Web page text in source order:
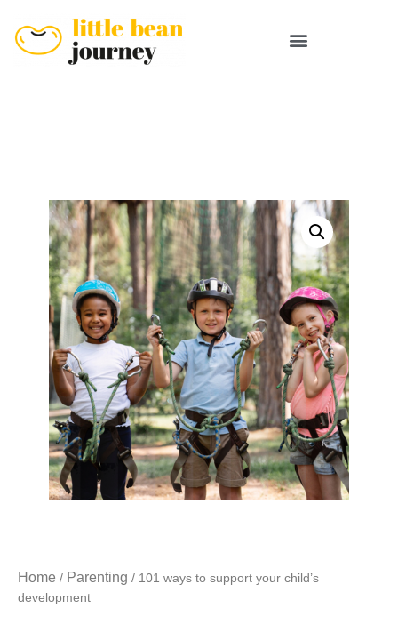
Home / Parenting / 101 ways to support your child’s
development